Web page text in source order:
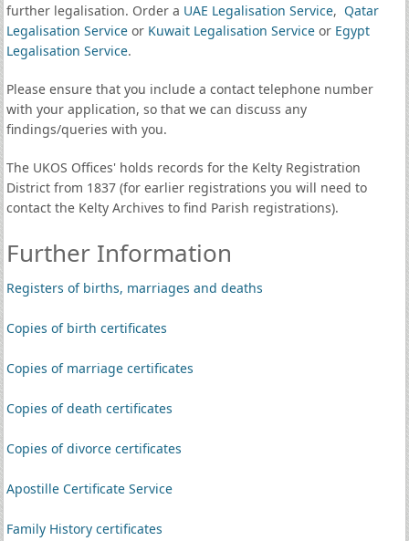
further legalisation. Order a UAE Legalisation Service, Qatar
Legalisation Serviceor Kuwait Legalisation Serviceor Egypt
Legalisation Service.
Please ensure that you include a contact telephone number
with your application, so that we can discuss any
findings/queries with you.
The UKOS Offices' holds records for the Kelty Registration
District from 1837 (for earlier registrations you will need to
contact the Kelty Archives to find Parish registrations).
Further Information
Registers of births, marriages and deaths
Copies of birth certificates
Copies of marriage certificates
Copies of death certificates
Copies of divorce certificates
Apostille Certificate Service
Family History certificates